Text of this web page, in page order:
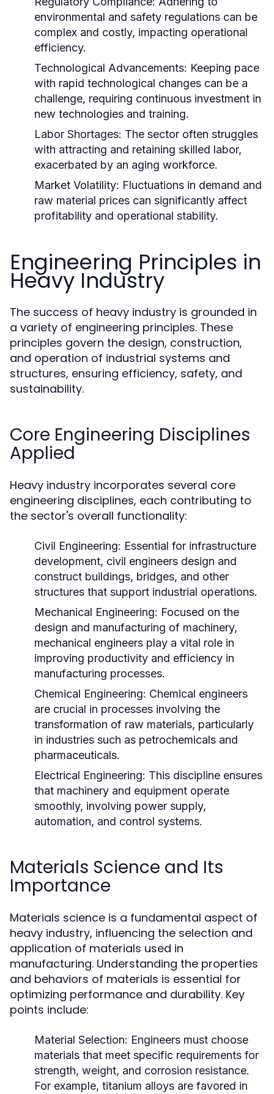
environmental and safety regulations can be
complex and costly, impacting operational
efficiency.
Technological Advancements: Keeping pace
with rapid technological changes can be a
challenge, requiring continuous investment in
new technologies and training.
Labor Shortages: The sector often struggles
with attracting and retaining skilled labor,
exacerbated by an aging workforce.
Market Volatility: Fluctuations in demand and
raw material prices can significantly affect
profitability and operational stability.
Engineering Principles in
Heavy Industry
The success of heavy industry is grounded in
a variety of engineering principles. These
principles govern the design, construction,
and operation of industrial systems and
structures, ensuring efficiency, safety, and
sustainability.
Core Engineering Disciplines
Applied
Heavy industry incorporates several core
engineering disciplines, each contributing to
the sector's overall functionality:
Civil Engineering: Essential for infrastructure
development, civil engineers design and
construct buildings, bridges, and other
structures that support industrial operations.
Mechanical Engineering: Focused on the
design and manufacturing of machinery,
mechanical engineers play a vital role in
improving productivity and efficiency in
manufacturing processes.
Chemical Engineering: Chemical engineers
are crucial in processes involving the
transformation of raw materials, particularly
in industries such as petrochemicals and
pharmaceuticals.
Electrical Engineering: This discipline ensures
that machinery and equipment operate
smoothly, involving power supply,
automation, and control systems.
Materials Science and Its
Importance
Materials science is a fundamental aspect of
heavy industry, influencing the selection and
application of materials used in
manufacturing. Understanding the properties
and behaviors of materials is essential for
optimizing performance and durability. Key
points include:
Material Selection: Engineers must choose
materials that meet specific requirements for
strength, weight, and corrosion resistance.
For example, titanium alloys are favored in